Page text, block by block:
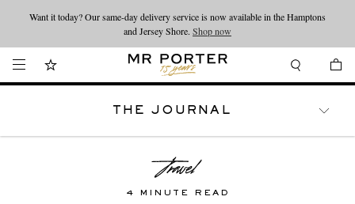
Looking ahead – style inspiration from the new collections.Shop now
Want it today? Our same-day delivery service is now available in the Hamptons
and Jersey Shore. Shop now
THE JOURNAL
4 MINUTE READ